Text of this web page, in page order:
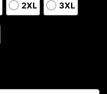
2XL 3XL